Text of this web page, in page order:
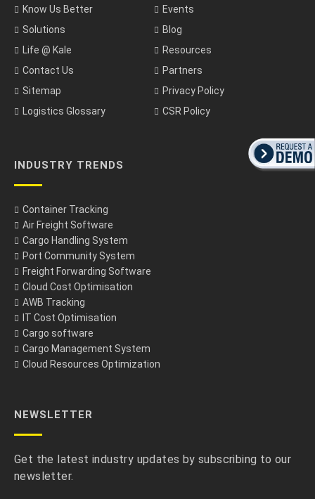
Know Us Better
Events
Solutions
Blog
Life @ Kale
Resources
Contact Us
Partners
Sitemap
Privacy Policy
Logistics Glossary
CSR Policy
INDUSTRY TRENDS
Container Tracking
Air Freight Software
Cargo Handling System
Port Community System
Freight Forwarding Software
Cloud Cost Optimisation
AWB Tracking
IT Cost Optimisation
Cargo software
Cargo Management System
Cloud Resources Optimization
NEWSLETTER
Get the latest industry updates by subscribing to our
newsletter.